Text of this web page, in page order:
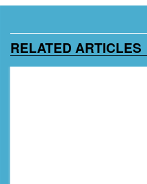
RELATED ARTICLES